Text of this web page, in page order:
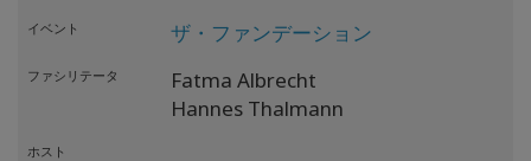
イベント ザ・ファンデーション
ファシリテータ
Fatma Albrecht
Hannes Thalmann
ホスト